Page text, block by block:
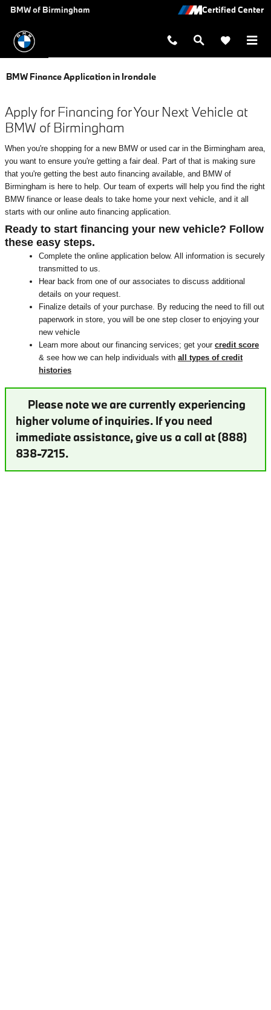
Skip to main content
BMW of Birmingham
BMW Finance Application in Irondale
Apply for Financing for Your Next Vehicle at
BMW of Birmingham
When you're shopping for a new BMW or used car in the Birmingham area,
you want to ensure you're getting a fair deal. Part of that is making sure
that you're getting the best auto financing available, and BMW of
Birmingham is here to help. Our team of experts will help you find the right
BMW finance or lease deals to take home your next vehicle, and it all
starts with our online auto financing application.
Ready to start financing your new vehicle? Follow
these easy steps.
Complete the online application below. All information is securely
transmitted to us.
Hear back from one of our associates to discuss additional
details on your request.
Finalize details of your purchase. By reducing the need to fill out
paperwork in store, you will be one step closer to enjoying your
new vehicle
Learn more about our financing services; get your credit score
& see how we can help individuals with all types of credit
histories
Please note we are currently experiencing
higher volume of inquiries. If you need
immediate assistance, give us a call at (888)
838-7215.